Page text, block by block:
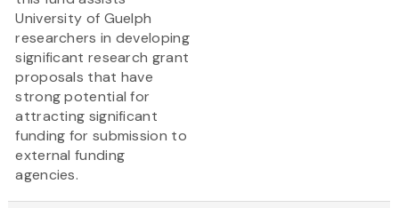
University of Guelph
researchers in developing
significant research grant
proposals that have
strong potential for
attracting significant
funding for submission to
external funding
agencies.